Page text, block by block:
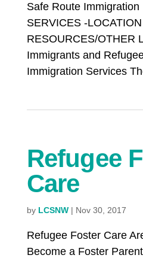
Safe Route Immigration
SERVICES -
RESOURCES/OTHER
Immigrants and
Immigration Services
Refugee
Care
by LCSNW| Nov 30, 2017
Refugee Foster Care
Become a Foster